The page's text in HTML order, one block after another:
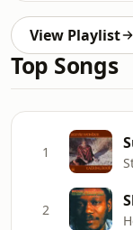
View Playlist
Top Songs
1
2